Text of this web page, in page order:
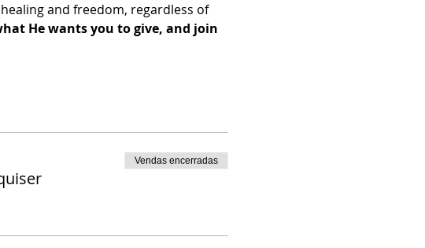
and freedom, regardless of
He wants you to give, and join
Vendas encerradas